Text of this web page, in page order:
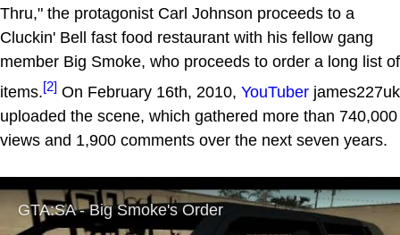
Thru," the protagonist Carl Johnson proceeds to a
Cluckin' Bell fast food restaurant with his fellow gang
member Big Smoke, who proceeds to order a long list of
items.[2] On February 16th, 2010, YouTuber james227uk
uploaded the scene, which gathered more than 740,000
views and 1,900 comments over the next seven years.